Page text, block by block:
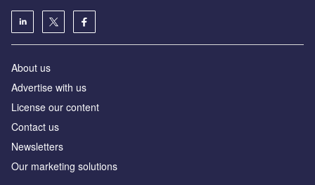
About us
Advertise with us
License our content
Contact us
Newsletters
Our marketing solutions